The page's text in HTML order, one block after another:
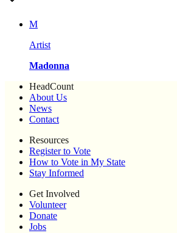
M
Artist
Madonna
HeadCount
About Us
News
Contact
Resources
Register to Vote
How to Vote in My State
Stay Informed
Get Involved
Volunteer
Donate
Jobs